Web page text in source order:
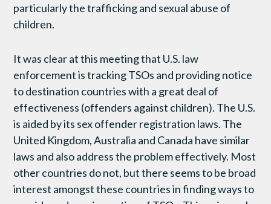
particularly the trafficking and sexual abuse of
children.
It was clear at this meeting that U.S. law
enforcement is tracking TSOs and providing notice
to destination countries with a great deal of
effectiveness (offenders against children). The U.S.
is aided by its sex offender registration laws. The
United Kingdom, Australia and Canada have similar
laws and also address the problem effectively. Most
other countries do not, but there seems to be broad
interest amongst these countries in finding ways to